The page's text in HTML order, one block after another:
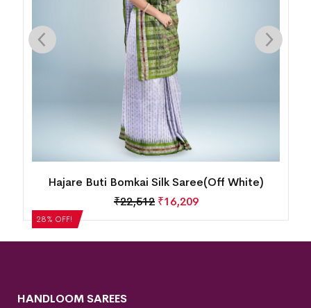
28% OFF!
Hajare Buti Bomkai Silk Saree(Off White)
₹22,512 ₹16,209
HANDLOOM SAREES